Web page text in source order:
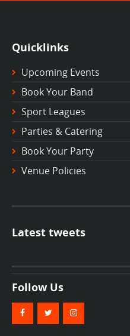
Quicklinks
Upcoming Events
Book Your Band
Sport Leagues
Parties & Catering
Book Your Party
Venue Policies
Latest tweets
Follow Us